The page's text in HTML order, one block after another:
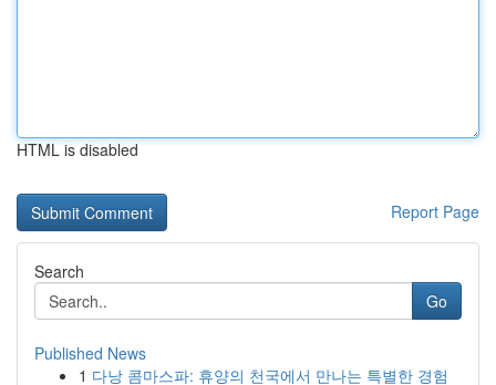
HTML is disabled
Report Page
Search
Go
Published News
1 다낭 콤마스파: 휴양의 천국에서 만나는 특별한 경험